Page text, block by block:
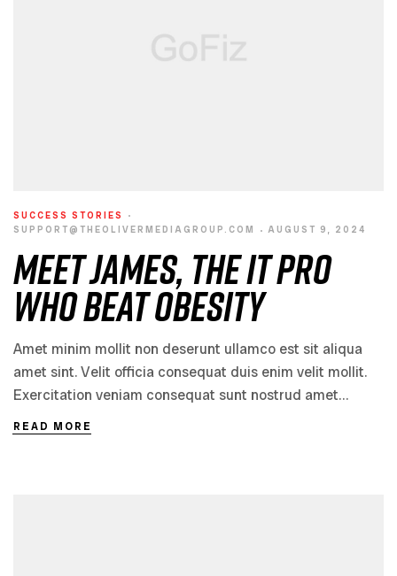
SUCCESS STORIES
SUPPORT@THEOLIVERMEDIAGROUP.COM
AUGUST 9, 2024
Meet James, the IT Pro
Who Beat Obesity
Amet minim mollit non deserunt ullamco est sit aliqua
amet sint. Velit officia consequat duis enim velit mollit.
Exercitation veniam consequat sunt nostrud amet…
READ MORE